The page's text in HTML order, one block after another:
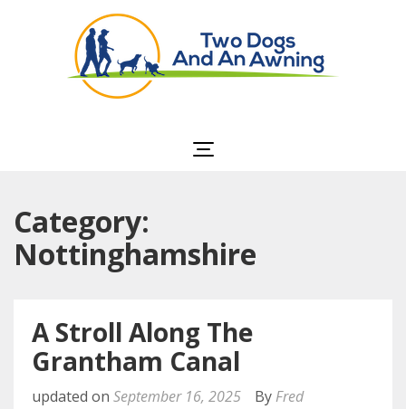
Category:
Nottinghamshire
A Stroll Along The
Grantham Canal
updated on September 16, 2025 By Fred